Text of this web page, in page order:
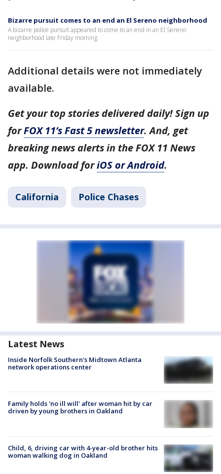
Bizarre pursuit comes to an end an El Sereno neighborhood
A bizarre police pursuit appeared to come to an end in an El Sereno
neighborhood late Friday morning.
Additional details were not immediately
available.
Get your top stories delivered daily! Sign up
forFOX 11’s Fast 5 newsletter. And, get
breaking news alerts in the FOX 11 News
app. Download foriOS or Android.
California Police Chases
Latest News
Inside Norfolk Southern's Midtown Atlanta
network operations center
Family holds 'no ill will' after woman hit by car
driven by young brothers in Oakland
Child, 6, driving car with 4-year-old brother hits
woman walking dog in Oakland